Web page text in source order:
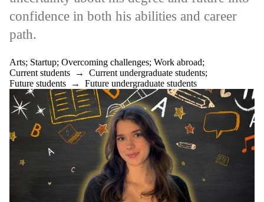
confidence in both his abilities and career
path.
Arts; Startup; Overcoming challenges; Work abroad;
Current students → Current undergraduate students;
Future students → Future undergraduate students